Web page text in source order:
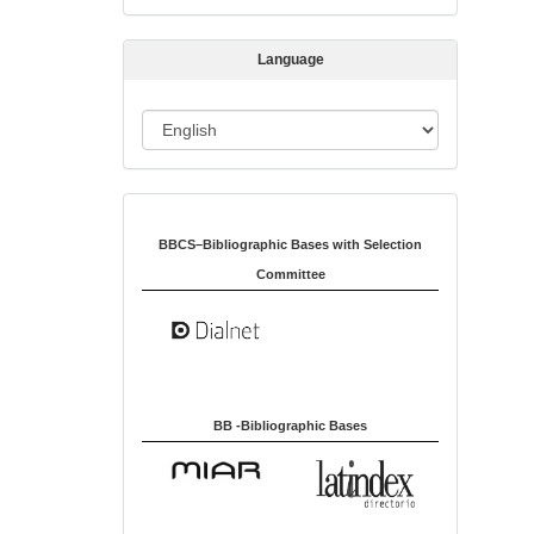
s
s
Language
a
u
a
BBCS–Bibliographic Bases with Selection
Committee
BB -Bibliographic Bases